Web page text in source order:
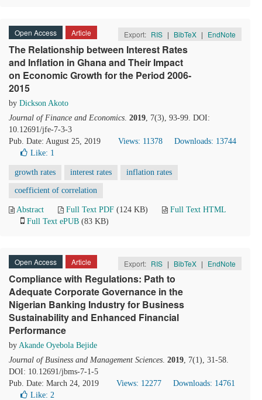
Open Access Article Export: RIS | BibTeX | EndNote
The Relationship between Interest Rates
and Inflation in Ghana and Their Impact
on Economic Growth for the Period 2006-
2015
by Dickson Akoto
Journal of Finance and Economics. 2019, 7(3), 93-99. DOI:
10.12691/jfe-7-3-3
Pub. Date: August 25, 2019
Views: 11378
Downloads: 13744
Like: 1
growth rates interest rates inflation rates
coefficient of correlation
Abstract Full Text PDF (124 KB)
Full Text HTML
Full Text ePUB (83 KB)
Open Access Article Export: RIS | BibTeX | EndNote
Compliance with Regulations: Path to
Adequate Corporate Governance in the
Nigerian Banking Industry for Business
Sustainability and Enhanced Financial
Performance
by Akande Oyebola Bejide
Journal of Business and Management Sciences. 2019, 7(1), 31-58.
DOI: 10.12691/jbms-7-1-5
Pub. Date: March 24, 2019
Views: 12277
Downloads: 14761
Like: 2